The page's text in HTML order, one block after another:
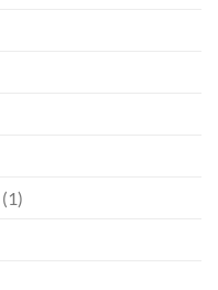
(1)